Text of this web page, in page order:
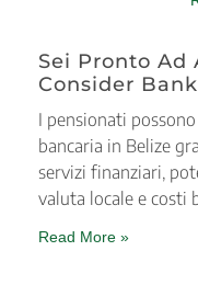
Sei Pronto Ad
Consider
I pensionati
bancaria in Belize
servizi finanziari,
valuta locale e costi
Read More »